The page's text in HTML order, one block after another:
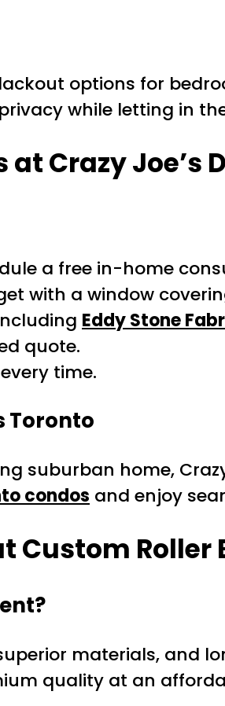
options for
while letting in
Crazy Joe’s
a free in-home
with a window
Eddy Stone
quote.
time.
Toronto
suburban home,
condos and enjoy
Roller
materials, and
quality at an